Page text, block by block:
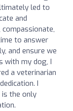
led to
and
to answer
and ensure we
with my dog, I
a veterinarian
I
is the only